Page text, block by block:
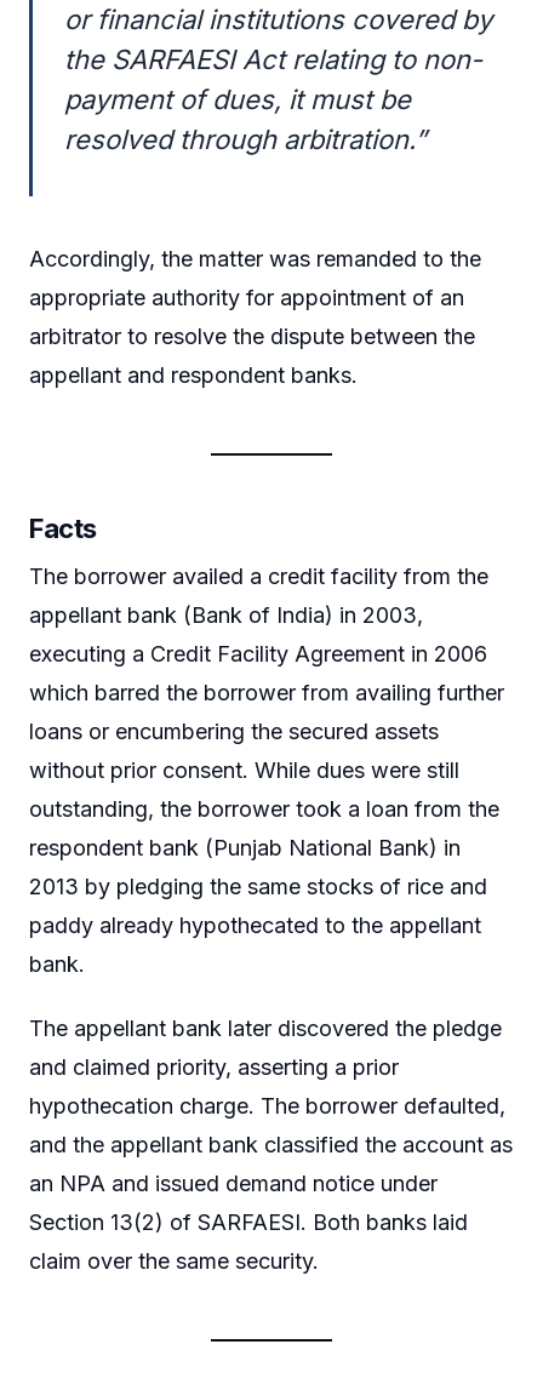
or financial institutions covered by
the SARFAESI Act relating to non-
payment of dues, it must be
resolved through arbitration.”
Accordingly, the matter was remanded to the
appropriate authority for appointment of an
arbitrator to resolve the dispute between the
appellant and respondent banks.
Facts
The borrower availed a credit facility from the
appellant bank (Bank of India) in 2003,
executing a Credit Facility Agreement in 2006
which barred the borrower from availing further
loans or encumbering the secured assets
without prior consent. While dues were still
outstanding, the borrower took a loan from the
respondent bank (Punjab National Bank) in
2013 by pledging the same stocks of rice and
paddy already hypothecated to the appellant
bank.
The appellant bank later discovered the pledge
and claimed priority, asserting a prior
hypothecation charge. The borrower defaulted,
and the appellant bank classified the account as
an NPA and issued demand notice under
Section 13(2) of SARFAESI. Both banks laid
claim over the same security.